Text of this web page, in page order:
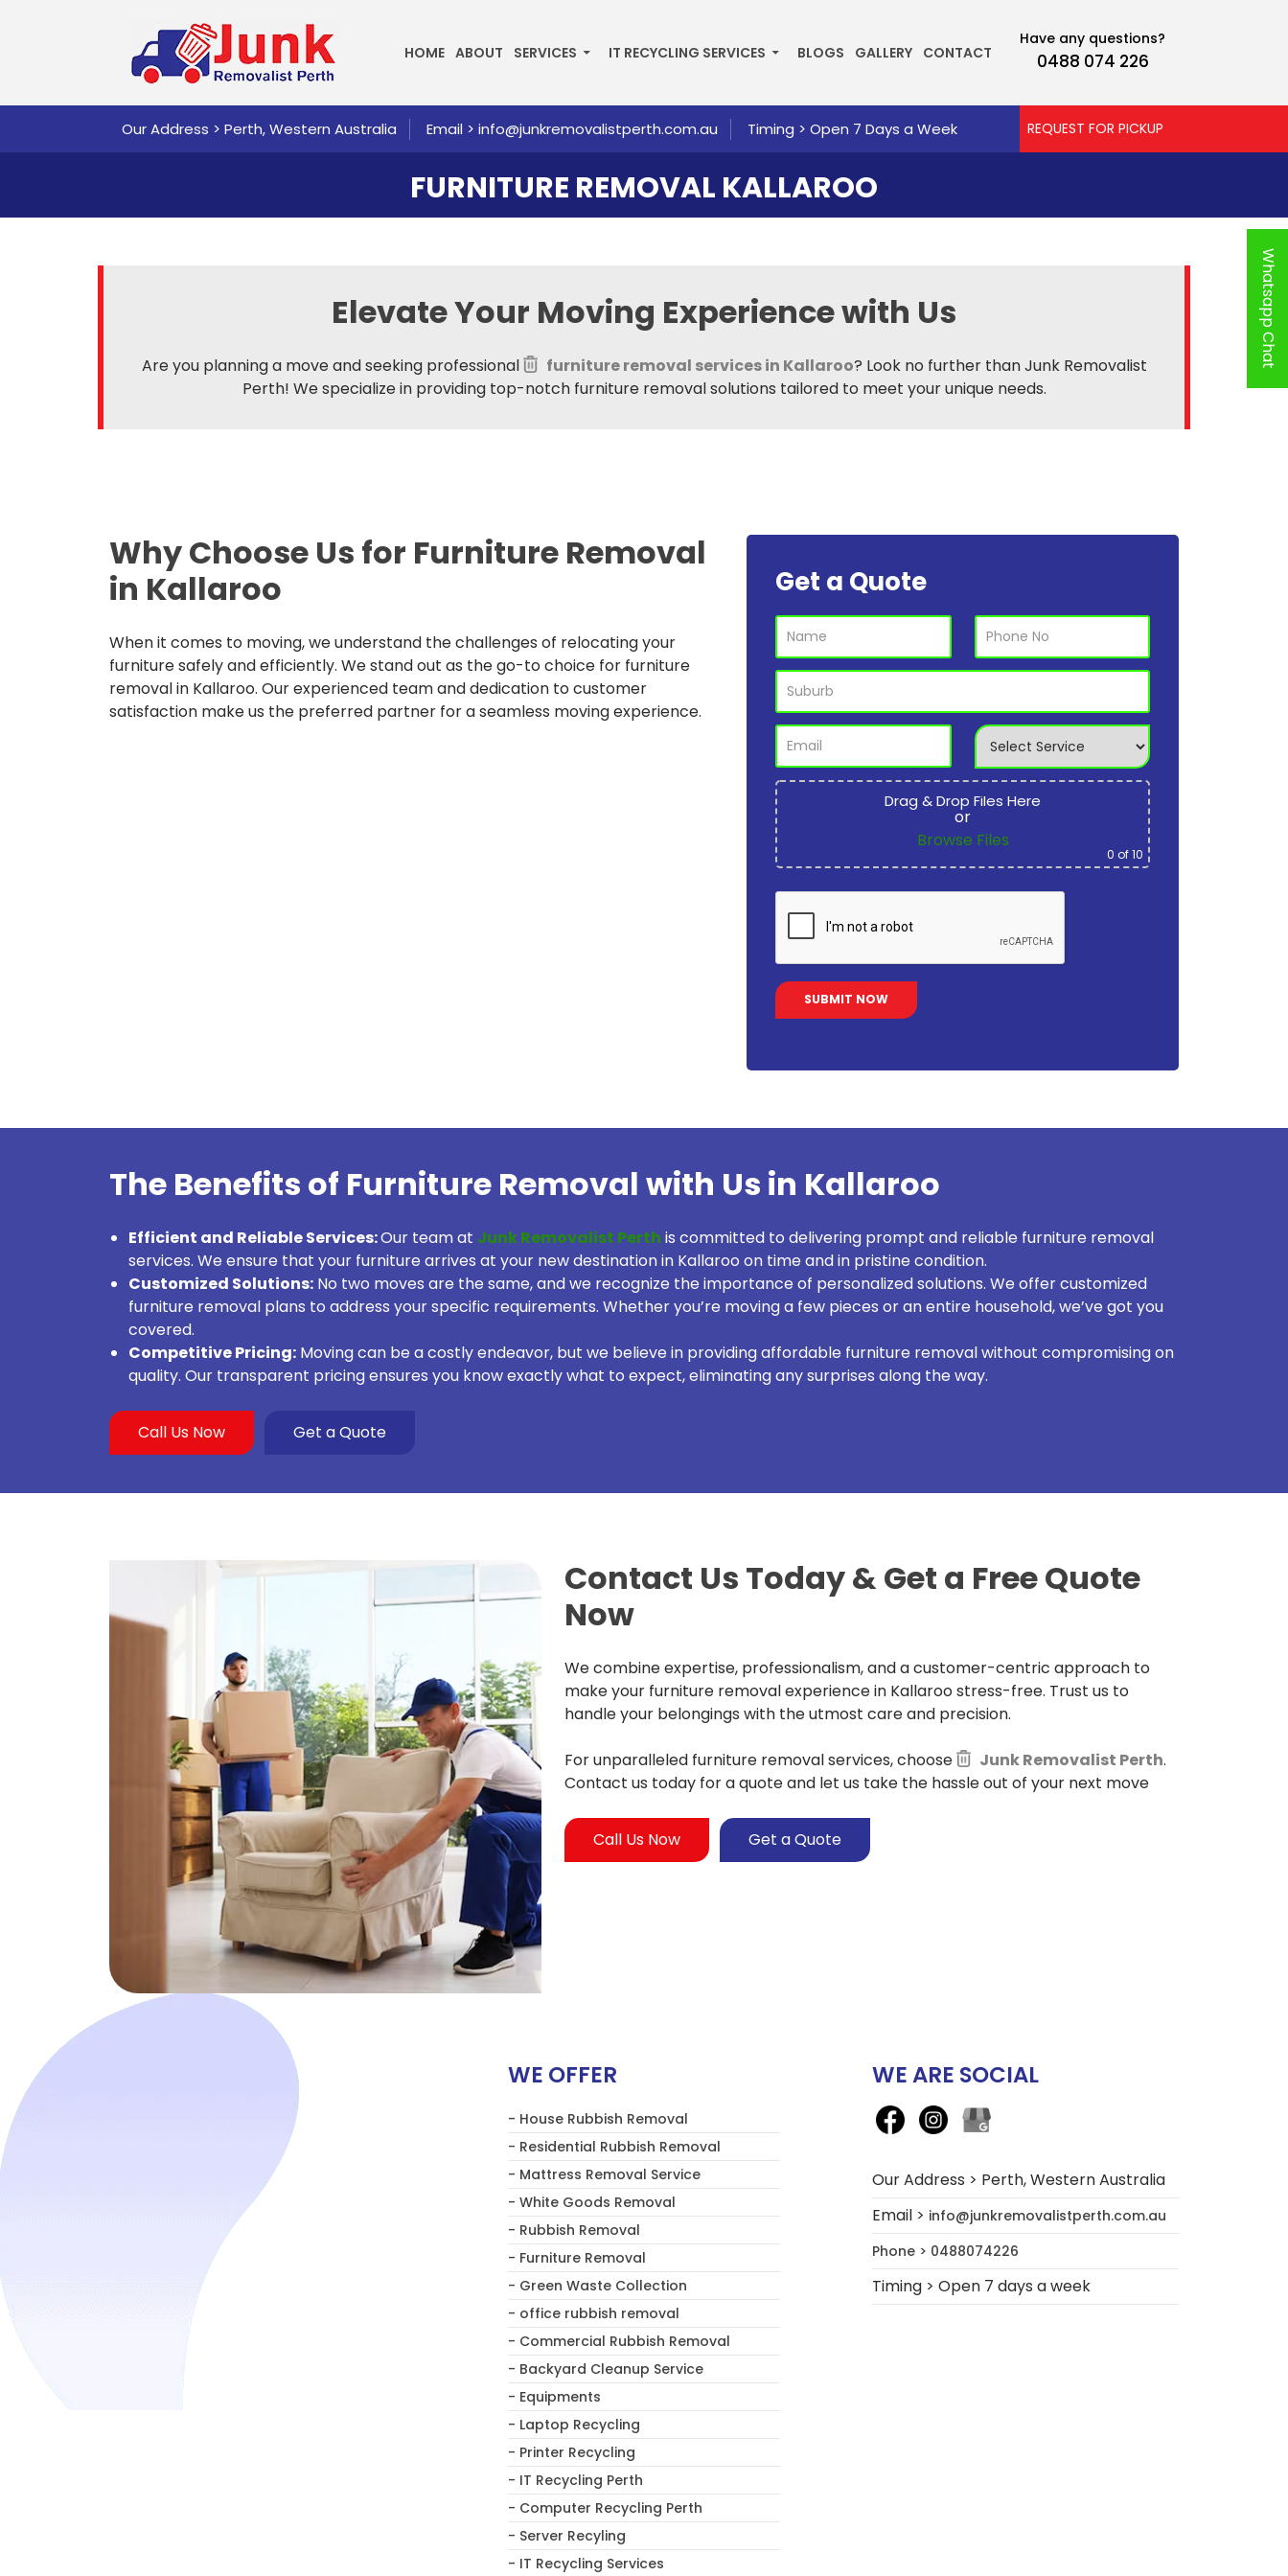
HOME ABOUT SERVICES IT RECYCLING SERVICES BLOGS GALLERY CONTACT
Have any questions?
0488 074 226
Our Address > Perth, Western Australia Email > info@junkremovalistperth.com.au Timing > Open 7 Days a Week REQUEST FOR PICKUP
FURNITURE REMOVAL KALLAROO
Elevate Your Moving Experience with Us
Are you planning a move and seeking professional furniture removal services in Kallaroo? Look no further than Junk Removalist
Perth! We specialize in providing top-notch furniture removal solutions tailored to meet your unique needs.
Why Choose Us for Furniture Removal
in Kallaroo
When it comes to moving, we understand the challenges of relocating your
furniture safely and efficiently. We stand out as the go-to choice for furniture
removal in Kallaroo. Our experienced team and dedication to customer
satisfaction make us the preferred partner for a seamless moving experience.
Get a Quote
Drag & Drop Files Here
or
Browse Files
0 of 10
The Benefits of Furniture Removal with Us in Kallaroo
Efficient and Reliable Services:Our team at Junk Removalist Perth is committed to delivering prompt and reliable furniture removal
services. We ensure that your furniture arrives at your new destination in Kallaroo on time and in pristine condition.
Customized Solutions: No two moves are the same, and we recognize the importance of personalized solutions. We offer customized
furniture removal plans to address your specific requirements. Whether you’re moving a few pieces or an entire household, we’ve got you
covered.
Competitive Pricing: Moving can be a costly endeavor, but we believe in providing affordable furniture removal without compromising on
quality. Our transparent pricing ensures you know exactly what to expect, eliminating any surprises along the way.
Call Us Now Get a Quote
Contact Us Today & Get a Free Quote
Now
We combine expertise, professionalism, and a customer-centric approach to
make your furniture removal experience in Kallaroo stress-free. Trust us to
handle your belongings with the utmost care and precision.
For unparalleled furniture removal services, choose Junk Removalist Perth.
Contact us today for a quote and let us take the hassle out of your next move
Call Us Now Get a Quote
Whatsapp Chat
WE OFFER
- House Rubbish Removal
- Residential Rubbish Removal
- Mattress Removal Service
- White Goods Removal
- Rubbish Removal
- Furniture Removal
- Green Waste Collection
- office rubbish removal
- Commercial Rubbish Removal
- Backyard Cleanup Service
- Equipments
- Laptop Recycling
- Printer Recycling
- IT Recycling Perth
- Computer Recycling Perth
- Server Recyling
- IT Recycling Services
WE ARE SOCIAL
Our Address > Perth, Western Australia
Email > info@junkremovalistperth.com.au
Phone > 0488074226
Timing > Open 7 days a week